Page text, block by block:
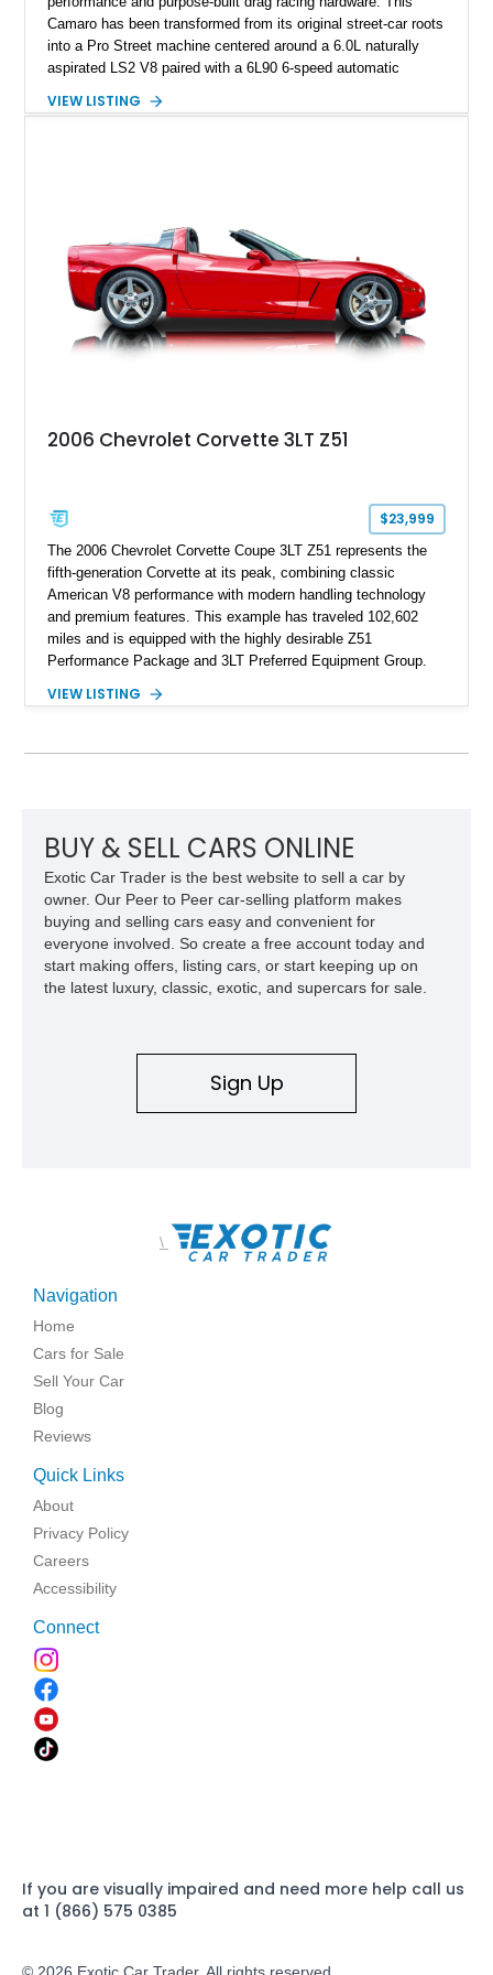
Camaro has been transformed from its original street-car roots
into a Pro Street machine centered around a 6.0L naturally
aspirated LS2 V8 paired with a 6L90 6-speed automatic
interior, it features a collection of performance-focused
philosophy of combining vintage character with modern
performance.
VIEW LISTING
2006 Chevrolet Corvette 3LT Z51
$23,999
The 2006 Chevrolet Corvette Coupe 3LT Z51 represents the
fifth-generation Corvette at its peak, combining classic
American V8 performance with modern handling technology
and premium features. This example has traveled 102,602
miles and is equipped with the highly desirable Z51
Performance Package and 3LT Preferred Equipment Group.
engaging driving experience enthusiasts expect while adding
VIEW LISTING
BUY & SELL CARS ONLINE
Exotic Car Trader is the best website to sell a car by
owner. Our Peer to Peer car-selling platform makes
buying and selling cars easy and convenient for
everyone involved. So create a free account today and
start making offers, listing cars, or start keeping up on
the latest luxury, classic, exotic, and supercars for sale.
Sign Up
\
Navigation
Home
Cars for Sale
Sell Your Car
Blog
Reviews
Quick Links
About
Privacy Policy
Careers
Accessibility
Connect
If you are visually impaired and need more help call us
at 1 (866) 575 0385